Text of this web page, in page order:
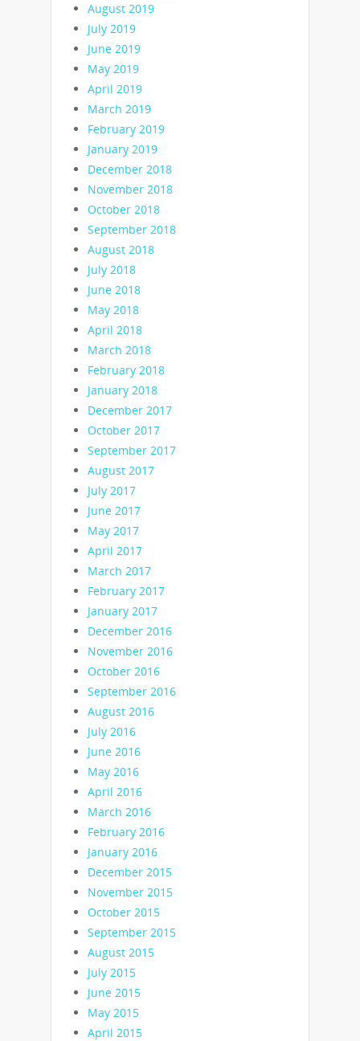
August 2019
July 2019
June 2019
May 2019
April 2019
March 2019
February 2019
January 2019
December 2018
November 2018
October 2018
September 2018
August 2018
July 2018
June 2018
May 2018
April 2018
March 2018
February 2018
January 2018
December 2017
October 2017
September 2017
August 2017
July 2017
June 2017
May 2017
April 2017
March 2017
February 2017
January 2017
December 2016
November 2016
October 2016
September 2016
August 2016
July 2016
June 2016
May 2016
April 2016
March 2016
February 2016
January 2016
December 2015
November 2015
October 2015
September 2015
August 2015
July 2015
June 2015
May 2015
April 2015